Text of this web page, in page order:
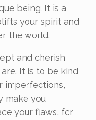
being. It is a
your spirit and
the world.
and cherish
It is to be kind
imperfections,
make you
your flaws, for